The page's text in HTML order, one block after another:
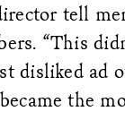
tell
“This
disliked ad
the